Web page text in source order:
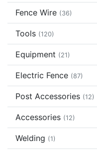
Fence Wire (36)
Tools (120)
Equipment (21)
Electric Fence (87)
Post Accessories (12)
Accessories (12)
Welding (1)